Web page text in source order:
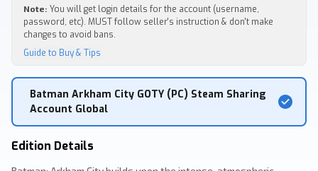
Note: You will get login details for the account (username,
password, etc). MUST follow seller's instruction & don't make
changes to avoid bans.
Guide to Buy & Tips
Batman Arkham City GOTY (PC) Steam Sharing
Account Global
Edition Details